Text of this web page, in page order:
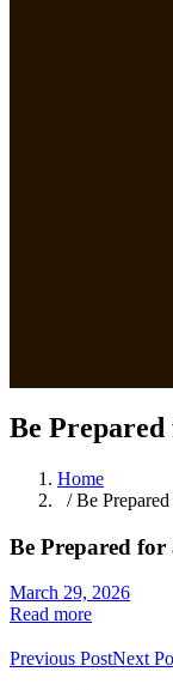
Be
Home
/ Be
Be Prepared
March 29, 2026
Read more
Previous PostNext